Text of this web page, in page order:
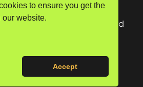
to ensure you get the
our website.
Accept
Ltd. All Rights Reserved